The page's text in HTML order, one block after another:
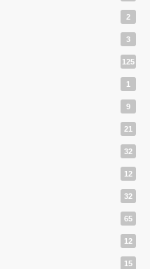
2
3
125
1
9
21
32
12
32
65
12
15